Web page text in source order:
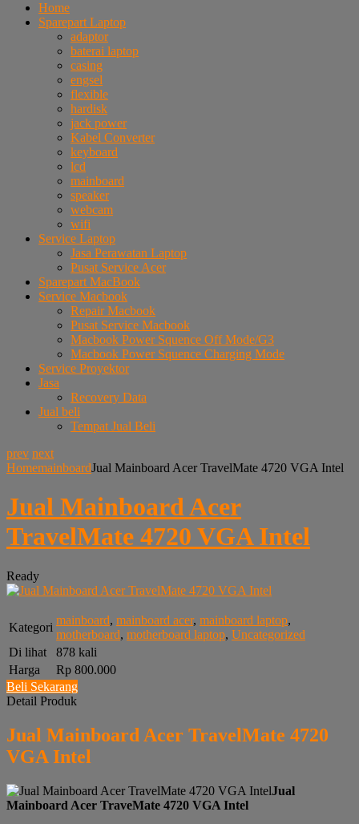
Home
Sparepart Laptop
adaptor
baterai laptop
casing
engsel
flexible
hardisk
jack power
Kabel Converter
keyboard
lcd
mainboard
speaker
webcam
wifi
Service Laptop
Jasa Perawatan Laptop
Pusat Service Acer
Sparepart MacBook
Service Macbook
Repair Macbook
Pusat Service Macbook
Macbook Power Squence Off Mode/G3
Macbook Power Squence Charging Mode
Service Proyektor
Jasa
Recovery Data
Jual beli
Tempat Jual Beli
prev next
HomemainboardJual Mainboard Acer TravelMate 4720 VGA Intel
Jual Mainboard Acer
TravelMate 4720 VGA Intel
Ready
Kategori
mainboard, mainboard acer, mainboard laptop,
motherboard, motherboard laptop, Uncategorized
Di lihat
878 kali
Harga
Rp 800.000
Beli Sekarang
Detail Produk
Jual Mainboard Acer TravelMate 4720
VGA Intel
Jual
Mainboard Acer TraveMate 4720 VGA Intel